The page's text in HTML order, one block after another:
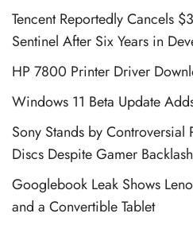
Tencent Reportedly Cancels
Sentinel After Six Years in
HP 7800 Printer Driver
Windows 11 Beta Update
Sony Stands by Controversial
Discs Despite Gamer Backlash
Googlebook Leak Shows
and a Convertible Tablet